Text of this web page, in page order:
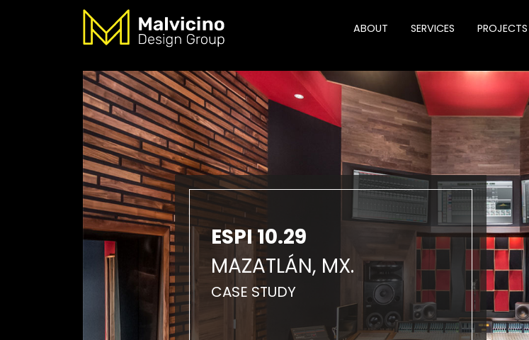
ABOUT SERVICES PROJECTS
ESPI 10.29
MAZATLÁN, MX.
CASE STUDY